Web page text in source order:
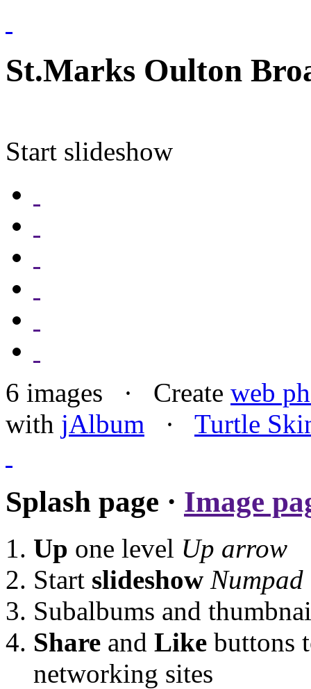
St.Marks Oulton
Start slideshow
6 images · Create web
with jAlbum · Turtle
Splash page · Image
Up one level Up arrow
Start slideshow
Subalbums and
Share and Like buttons
networking sites